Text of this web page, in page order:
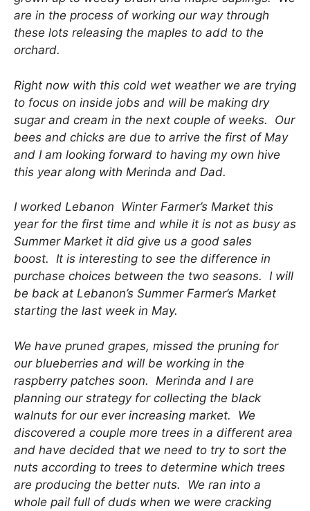
are in the process of working our way through
these lots releasing the maples to add to the
orchard.
Right now with this cold wet weather we are trying
to focus on inside jobs and will be making dry
sugar and cream in the next couple of weeks. Our
bees and chicks are due to arrive the first of May
and I am looking forward to having my own hive
this year along with Merinda and Dad.
I worked Lebanon Winter Farmer’s Market this
year for the first time and while it is not as busy as
Summer Market it did give us a good sales
boost. It is interesting to see the difference in
purchase choices between the two seasons. I will
be back at Lebanon’s Summer Farmer’s Market
starting the last week in May.
We have pruned grapes, missed the pruning for
our blueberries and will be working in the
raspberry patches soon. Merinda and I are
planning our strategy for collecting the black
walnuts for our ever increasing market. We
discovered a couple more trees in a different area
and have decided that we need to try to sort the
nuts according to trees to determine which trees
are producing the better nuts. We ran into a
whole pail full of duds when we were cracking